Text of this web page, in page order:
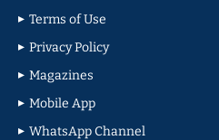
Terms of Use
Privacy Policy
Magazines
Mobile App
WhatsApp Channel